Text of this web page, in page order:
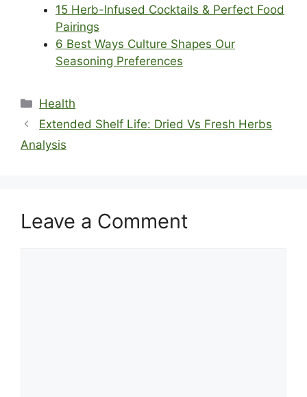
15 Herb-Infused Cocktails & Perfect Food
Pairings
6 Best Ways Culture Shapes Our
Seasoning Preferences
Categories
Health
Extended Shelf Life: Dried Vs Fresh Herbs
Analysis
Leave a Comment